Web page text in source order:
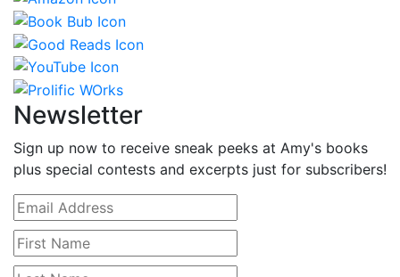
Newsletter
Sign up now to receive sneak peeks at Amy's books
plus special contests and excerpts just for subscribers!